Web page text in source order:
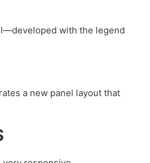
with the legend
a new panel layout that